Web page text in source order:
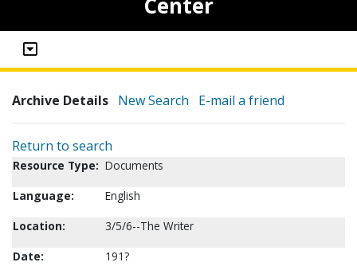
Archive Details New Search E-mail a friend
Return to search
Resource Type: Documents
Language:
English
Location:
3/5/6--The Writer
Date:
191?